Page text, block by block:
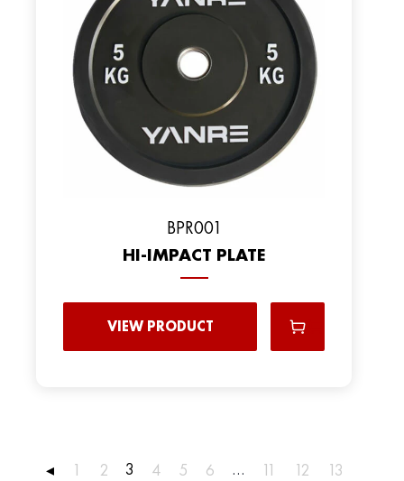
ВPR001
HI-IMPACT PLATE
VIEW PRODUCT
◂ 1 2 3 4 5 6 … 11 12
13